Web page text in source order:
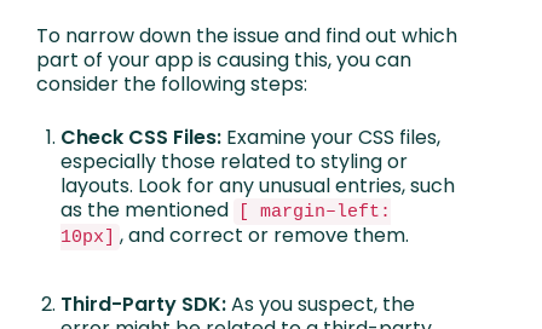
To narrow down the issue and find out which
part of your app is causing this, you can
consider the following steps:
Check CSS Files: Examine your CSS files,
especially those related to styling or
layouts. Look for any unusual entries, such
as the mentioned
[ margin–left:
10px] , and correct or remove them.
Third-Party SDK:As you suspect, the